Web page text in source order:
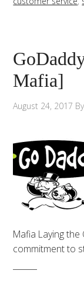
Mafia]
August 24, 2017
Mafia Laying
commitment to